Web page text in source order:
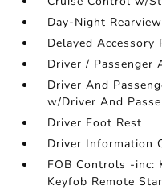
Day-Night
Delayed Accessory
Driver / Passenger
Driver And
w/Driver And
Driver Foot Rest
Driver Information
FOB Controls -inc:
Keyfob Remote